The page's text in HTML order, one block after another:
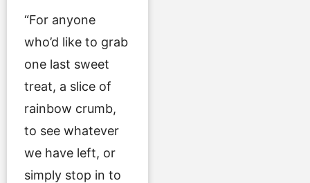
“For anyone
who’d like to grab
one last sweet
treat, a slice of
rainbow crumb,
to see whatever
we have left, or
simply stop in to